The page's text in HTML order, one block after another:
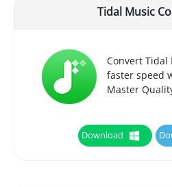
Tidal Music
Convert Tidal
faster speed
Master
Download